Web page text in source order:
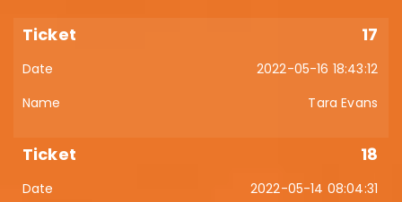
17
2022-05-16 18:43:12
Tara Evans
18
2022-05-14 08:04:31